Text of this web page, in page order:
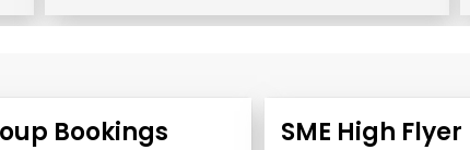
Bookings SME High Flyer